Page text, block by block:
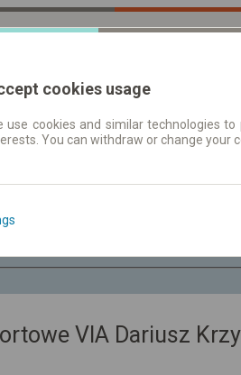
Fahrplandaten |
VIA Dariusz
cookies usage
use cookies and similar technologies
You can withdraw or change